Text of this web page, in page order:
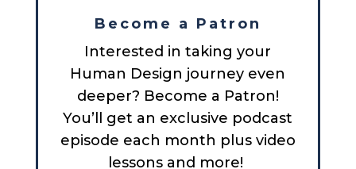
Become a Patron
Interested in taking your
Human Design journey even
deeper? Become a Patron!
You’ll get an exclusive podcast
episode each month plus video
lessons and more!